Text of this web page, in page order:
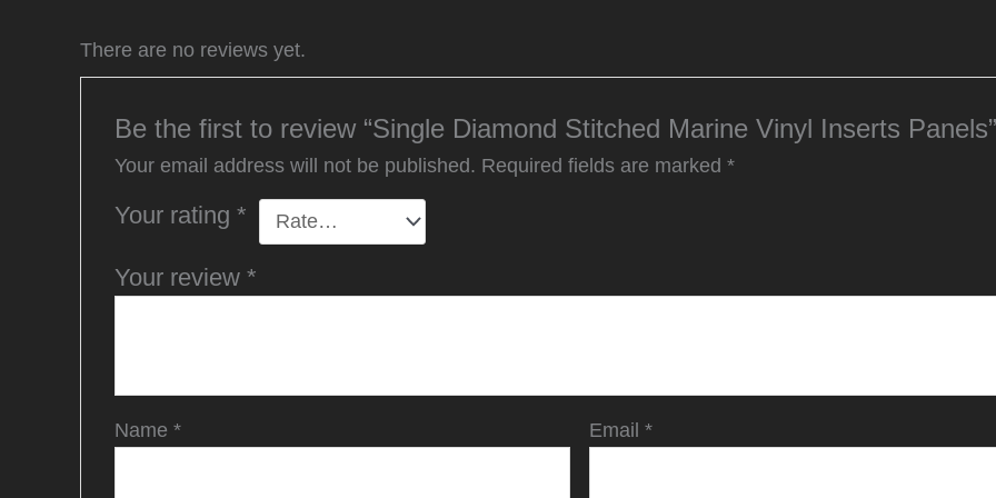
There are no reviews yet.
Be the first to review “Single Diamond Stitched Marine Vinyl Inserts
Your email address will not be published. Required fields are marked*
Your rating*
Your review*
Name* Email *